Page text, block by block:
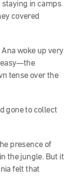
in camps
covered
woke up very
tense over the
gone to collect
presence of
the jungle. But it
felt that